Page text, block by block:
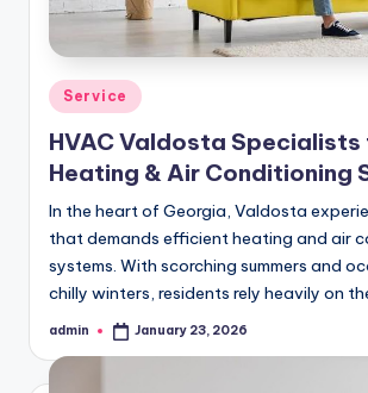
Posted
in
Service
HVAC Valdosta
Heating & Air Conditioning
In the heart of Georgia, Valdosta
that demands efficient heating and air
systems. With scorching summers and
chilly winters, residents rely heavily on
Posted
admin January 23, 2026